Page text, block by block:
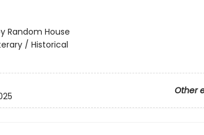
Random House
/ Historical
Other